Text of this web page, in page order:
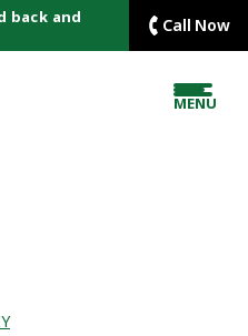
back and
Call Now
MENU